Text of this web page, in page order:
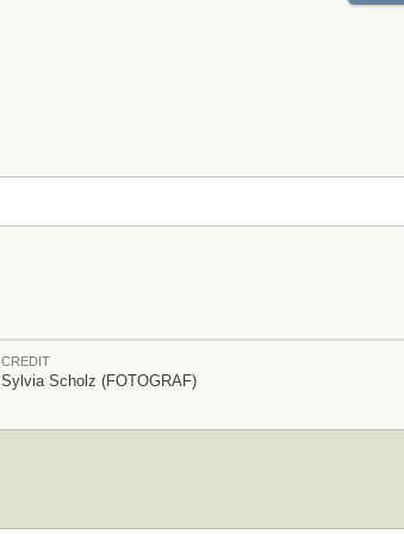
CREDIT
Sylvia Scholz (FOTOGRAF)